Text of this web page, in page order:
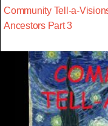
Community Tell-a-
Ancestors Part 3